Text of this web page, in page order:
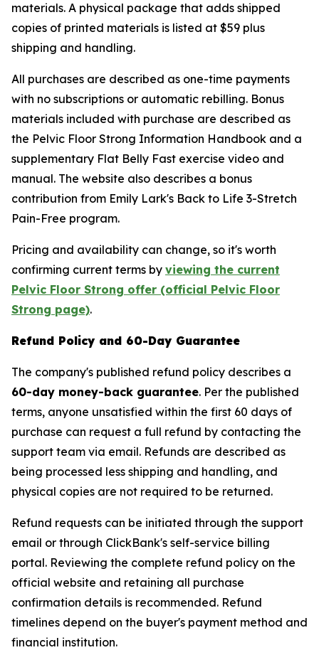
materials. A physical package that adds shipped
copies of printed materials is listed at $59 plus
shipping and handling.
All purchases are described as one-time payments
with no subscriptions or automatic rebilling. Bonus
materials included with purchase are described as
the Pelvic Floor Strong Information Handbook and a
supplementary Flat Belly Fast exercise video and
manual. The website also describes a bonus
contribution from Emily Lark's Back to Life 3-Stretch
Pain-Free program.
Pricing and availability can change, so it's worth
confirming current terms by viewing the current
Pelvic Floor Strong offer (official Pelvic Floor
Strong page).
Refund Policy and 60-Day Guarantee
The company's published refund policy describes a
60-day money-back guarantee. Per the published
terms, anyone unsatisfied within the first 60 days of
purchase can request a full refund by contacting the
support team via email. Refunds are described as
being processed less shipping and handling, and
physical copies are not required to be returned.
Refund requests can be initiated through the support
email or through ClickBank's self-service billing
portal. Reviewing the complete refund policy on the
official website and retaining all purchase
confirmation details is recommended. Refund
timelines depend on the buyer's payment method and
financial institution.